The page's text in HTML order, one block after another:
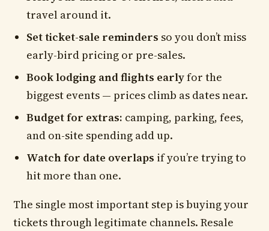
travel around it.
Set ticket-sale reminders so you don’t miss
early-bird pricing or pre-sales.
Book lodging and flights earlyfor the
biggest events — prices climb as dates near.
Budget for extras: camping, parking, fees,
and on-site spending add up.
Watch for date overlaps if you’re trying to
hit more than one.
The single most important step is buying your
tickets through legitimate channels. Resale